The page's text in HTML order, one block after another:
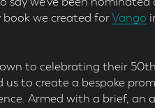
say we’ve been nominated
book we created for Vango
to celebrating their
us to create a bespoke
Armed with a brief, an